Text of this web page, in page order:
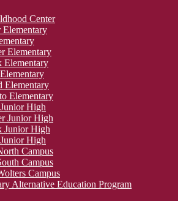
Center
Elementary
Elementary
Elementary
Elementary
Elementary
High
Junior High
Junior High
High
Campus
Campus
Campus
Alternative Education Program